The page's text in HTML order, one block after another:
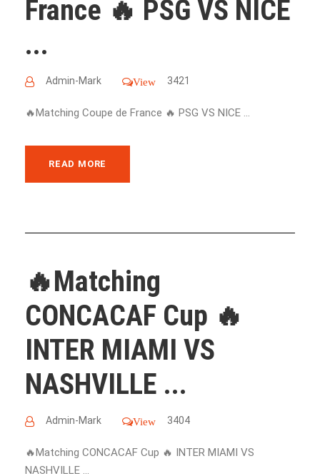
France 🔥 PSG VS NICE
...
Admin-Mark View 3421
🔥Matching Coupe de France 🔥 PSG VS NICE ...
READ MORE
🔥Matching
CONCACAF Cup 🔥
INTER MIAMI VS
NASHVILLE ...
Admin-Mark View 3404
🔥Matching CONCACAF Cup 🔥 INTER MIAMI VS
NASHVILLE ...